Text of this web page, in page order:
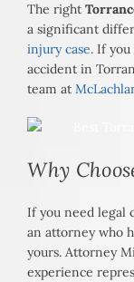
The right
a significant
injury case. If
accident in
team at
Why
If you need legal
an attorney who
yours. Attorney
experience